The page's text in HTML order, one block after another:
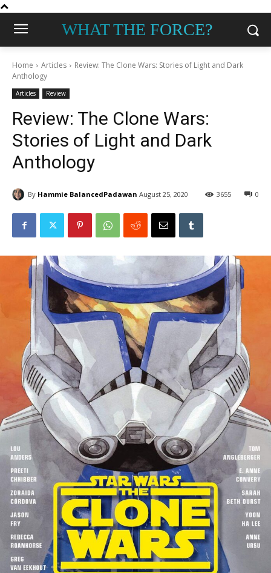
WHAT THE FORCE?
Home Articles
Review: The Clone Wars: Stories of Light and Dark
Anthology
Articles Review
Review: The Clone Wars:
Stories of Light and Dark
Anthology
By Hammie BalancedPadawan August 25, 2020 0
3655